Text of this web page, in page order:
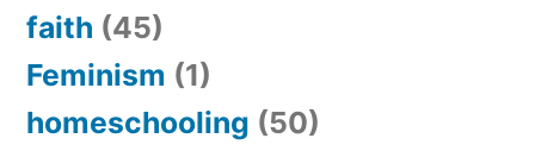
faith (45)
Feminism (1)
homeschooling (50)